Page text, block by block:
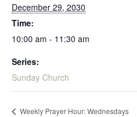
December 29, 2030
Time:
10:00 am - 11:30 am
Series:
Sunday Church
Weekly Prayer Hour: Wednesdays